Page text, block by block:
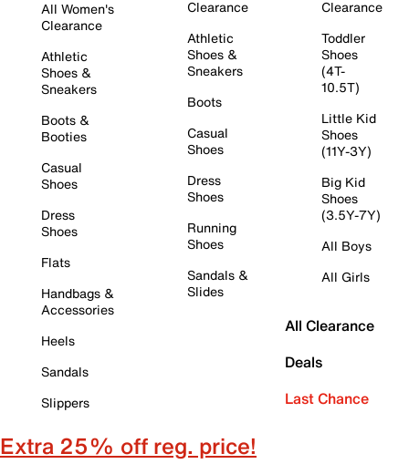
All Women's
Clearance
Athletic
Shoes &
Sneakers
Boots &
Booties
Casual
Shoes
Dress
Shoes
Flats
Handbags &
Accessories
Heels
Sandals
Slippers
Clearance
Athletic
Shoes &
Sneakers
Boots
Casual
Shoes
Dress
Shoes
Running
Shoes
Sandals &
Slides
Clearance
Toddler
Shoes
(4T-
10.5T)
Little Kid
Shoes
(11Y-3Y)
Big Kid
Shoes
(3.5Y-7Y)
All Boys
All Girls
All Clearance
Deals
Last Chance
Extra 25% off reg. price!